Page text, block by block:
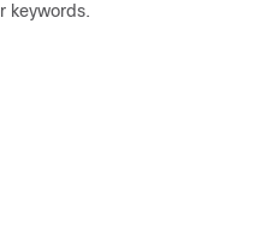
keywords.